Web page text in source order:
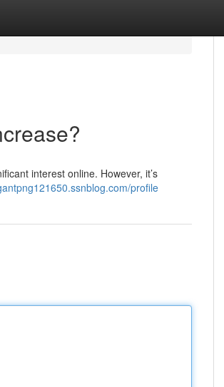
interest online. However, it’s
profile